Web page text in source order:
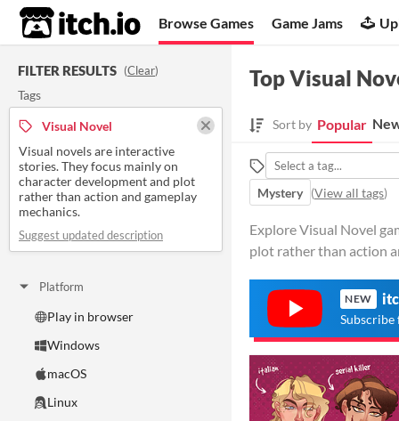
itch.io Browse Games Game Jams
FILTER RESULTS (Clear)
Tags
Visual Novel
Visual novels are interactive
stories. They focus mainly on
character development and plot
rather than action and gameplay
mechanics.
Suggest updated description
Platform
Play in browser
Windows
macOS
Linux
Top Visual
Sort by Popular
Mystery (View all tags)
Explore Visual Novel
plot rather than action
NEW
Subscribe